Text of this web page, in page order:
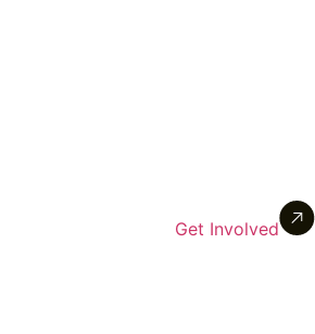
Get Involved